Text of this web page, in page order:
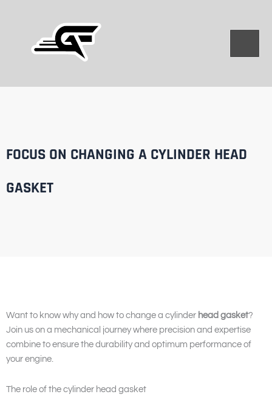
FOCUS ON CHANGING A CYLINDER HEAD
GASKET
Want to know why and how to change a cylinder head gasket?
Join us on a mechanical journey where precision and expertise
combine to ensure the durability and optimum performance of
your engine.
The role of the cylinder head gasket